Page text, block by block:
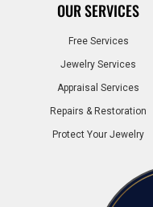
OUR SERVICES
Free Services
Jewelry Services
Appraisal Services
Repairs & Restoration
Protect Your Jewelry